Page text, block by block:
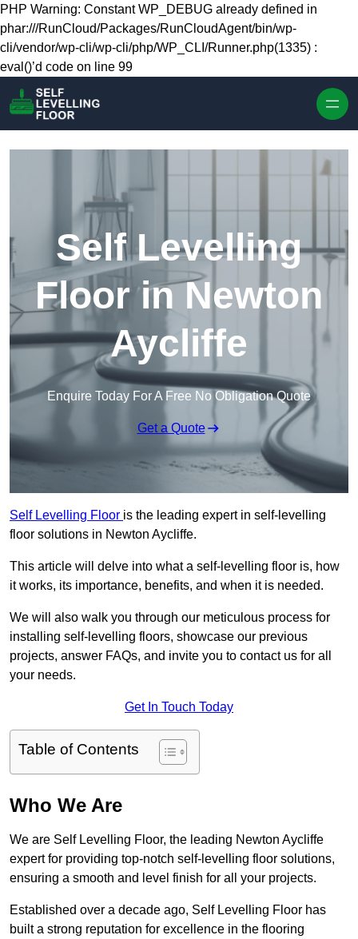
Skip to content
PHP Warning: Constant WP_DEBUG already defined in
phar:///RunCloud/Packages/RunCloudAgent/bin/wp-
cli/vendor/wp-cli/wp-cli/php/WP_CLI/Runner.php(1335) :
eval()’d code on line 99
Self Levelling
Floor in Newton
Aycliffe
Enquire Today For A Free No Obligation Quote
Get a Quote
Self Levelling Floor is the leading expert in self-levelling
floor solutions in Newton Aycliffe.
This article will delve into what a self-levelling floor is, how
it works, its importance, benefits, and when it is needed.
We will also walk you through our meticulous process for
installing self-levelling floors, showcase our previous
projects, answer FAQs, and invite you to contact us for all
your needs.
Get In Touch Today
Table of Contents
Who We Are
We are Self Levelling Floor, the leading Newton Aycliffe
expert for providing top-notch self-levelling floor solutions,
ensuring a smooth and level finish for all your projects.
Established over a decade ago, Self Levelling Floor has
built a strong reputation for excellence in the flooring